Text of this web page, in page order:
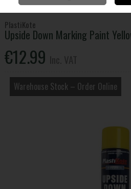
Down Marking Paint Yellow 750Ml
PlastiKote
Upside Down Marking Paint
€12.99
Warehouse Stock – Order Online